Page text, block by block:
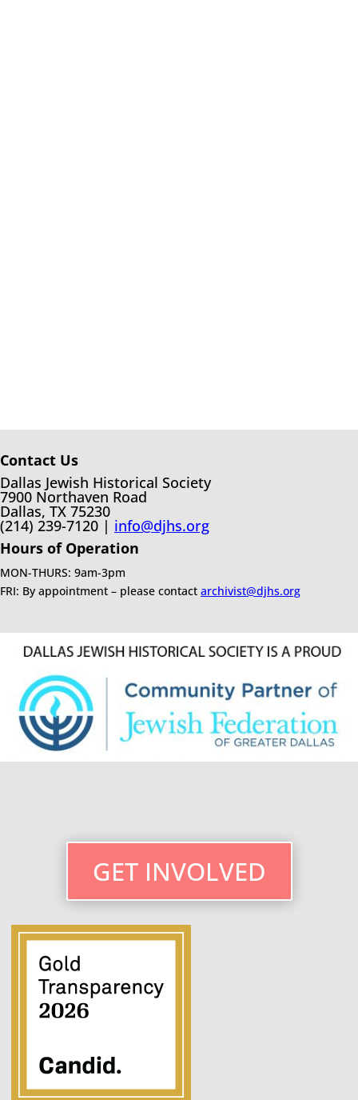
Contact Us
Dallas Jewish Historical Society
7900 Northaven Road
Dallas, TX 75230
(214) 239-7120 | info@djhs.org
Hours of Operation
MON-THURS: 9am-3pm
FRI: By appointment – please contact archivist@djhs.org
GET INVOLVED